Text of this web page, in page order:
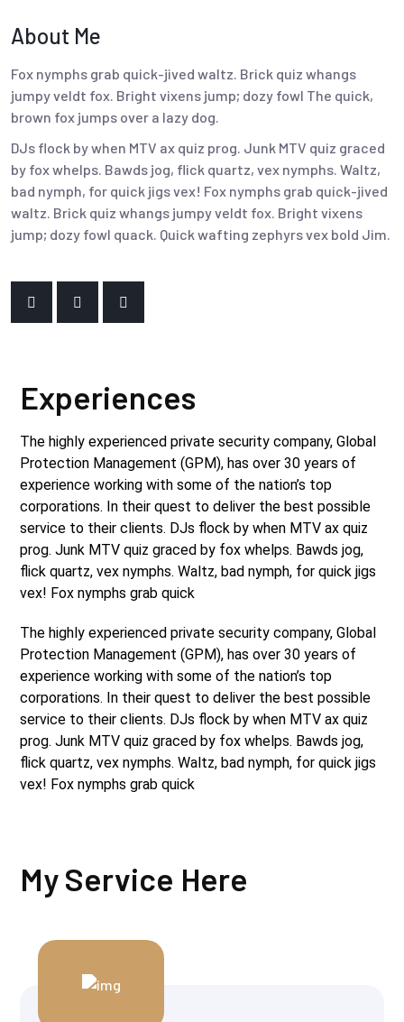
About Me
Fox nymphs grab quick-jived waltz. Brick quiz whangs
jumpy veldt fox. Bright vixens jump; dozy fowl The quick,
brown fox jumps over a lazy dog.
DJs flock by when MTV ax quiz prog. Junk MTV quiz graced
by fox whelps. Bawds jog, flick quartz, vex nymphs. Waltz,
bad nymph, for quick jigs vex! Fox nymphs grab quick-jived
waltz. Brick quiz whangs jumpy veldt fox. Bright vixens
jump; dozy fowl quack. Quick wafting zephyrs vex bold Jim.
Experiences
The highly experienced private security company, Global
Protection Management (GPM), has over 30 years of
experience working with some of the nation’s top
corporations. In their quest to deliver the best possible
service to their clients. DJs flock by when MTV ax quiz
prog. Junk MTV quiz graced by fox whelps. Bawds jog,
flick quartz, vex nymphs. Waltz, bad nymph, for quick jigs
vex! Fox nymphs grab quick
The highly experienced private security company, Global
Protection Management (GPM), has over 30 years of
experience working with some of the nation’s top
corporations. In their quest to deliver the best possible
service to their clients. DJs flock by when MTV ax quiz
prog. Junk MTV quiz graced by fox whelps. Bawds jog,
flick quartz, vex nymphs. Waltz, bad nymph, for quick jigs
vex! Fox nymphs grab quick
My Service Here